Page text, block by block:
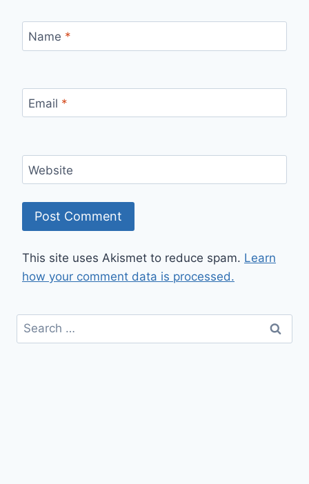
Name *
Email *
Website
This site uses Akismet to reduce spam. Learn
how your comment data is processed.
Search
for: